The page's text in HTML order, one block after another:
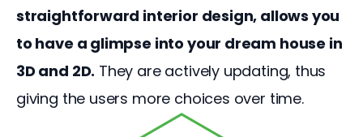
straightforward interior design, allows you
to have a glimpse into your dream house in
3D and 2D. They are actively updating, thus
giving the users more choices over time.